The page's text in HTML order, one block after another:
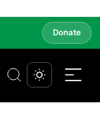
Donate